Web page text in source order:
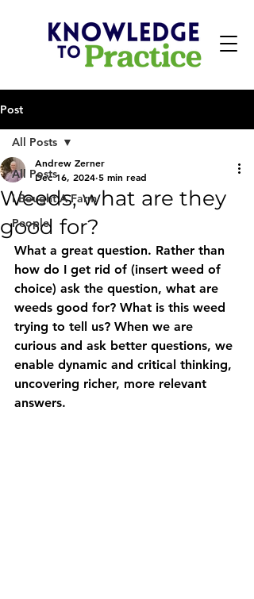
Post
All Posts
I Bought A Farm
People
All Posts
Weeds, what are they
good for?
Andrew Zerner
Dec 16, 2024 5 min read
What a great question. Rather than
how do I get rid of (insert weed of
choice) ask the question, what are
weeds good for? What is this weed
trying to tell us? When we are
curious and ask better questions, we
enable dynamic and critical thinking,
uncovering richer, more relevant
answers.